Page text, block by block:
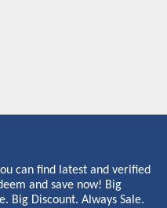
can find latest and verified
and save now! Big
Big Discount. Always Sale.